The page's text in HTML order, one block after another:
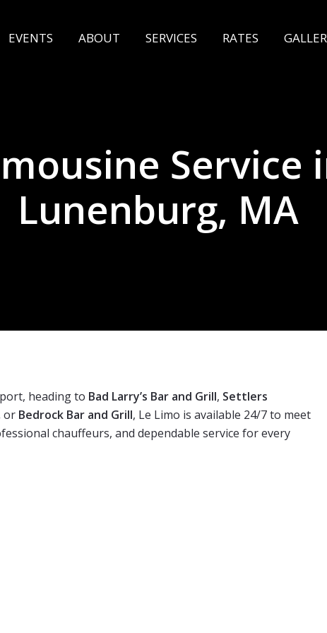
EVENTS ABOUT SERVICES RATES
Service
Lunenburg, MA
heading to Bad Larry’s Bar and Grill, Settlers
or Bedrock Bar and Grill, Le Limo is available 24/7 to meet
chauffeurs, and dependable service for every